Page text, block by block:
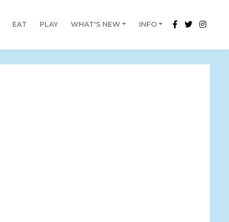
EAT PLAY WHAT'S NEW INFO